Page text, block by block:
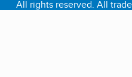
All rights reserved. All